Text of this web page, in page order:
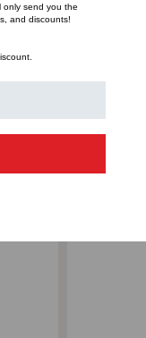
only send you the
and discounts!